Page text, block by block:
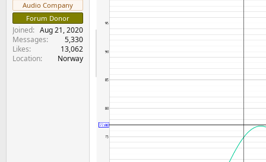
Audio Company
Forum Donor
Joined
Aug 21, 2020
Messages
5,330
Likes
13,062
Location
Norway